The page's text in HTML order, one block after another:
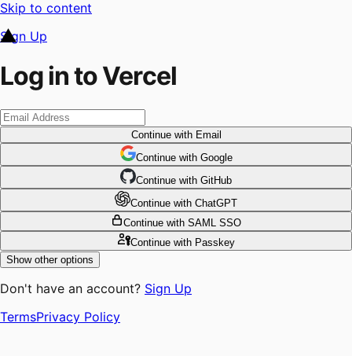
Skip to content
Sign Up
Log in to Vercel
Continuewith Email
Continue with Google
Continue with GitHub
Continue with ChatGPT
Continue with SAML SSO
Continuewith Passkey
Show other options
Don't have an account? Sign Up
TermsPrivacy Policy